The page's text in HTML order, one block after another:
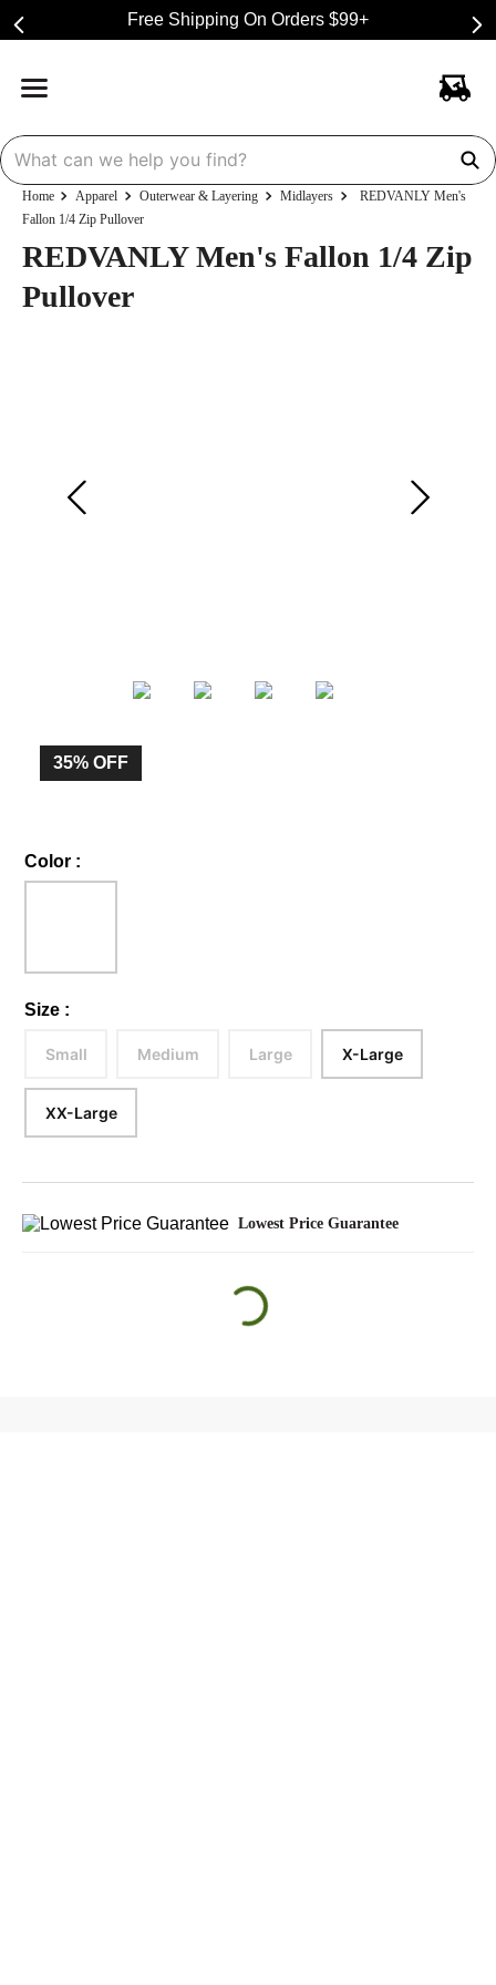
Free Shipping On Orders $99+
Apparel Outerwear & Layering Midlayers
REDVANLY Men's
Fallon 1/4 Zip Pullover
REDVANLY Men's Fallon 1/4 Zip
Pullover
35% OFF
Color :
Size :
Small Medium Large X-Large
XX-Large
Lowest Price Guarantee